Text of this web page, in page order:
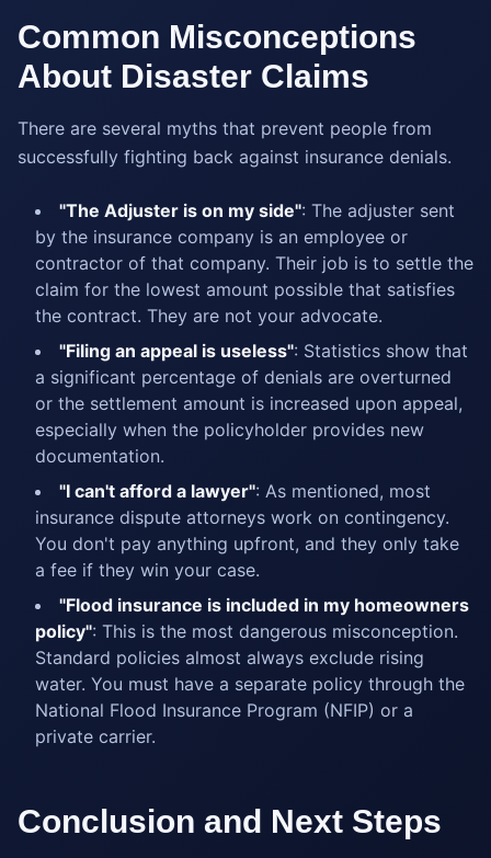
Common Misconceptions
About Disaster Claims
There are several myths that prevent people from
successfully fighting back against insurance denials.
"The Adjuster is on my side": The adjuster sent
by the insurance company is an employee or
contractor of that company. Their job is to settle the
claim for the lowest amount possible that satisfies
the contract. They are not your advocate.
"Filing an appeal is useless": Statistics show that
a significant percentage of denials are overturned
or the settlement amount is increased upon appeal,
especially when the policyholder provides new
documentation.
"I can't afford a lawyer": As mentioned, most
insurance dispute attorneys work on contingency.
You don't pay anything upfront, and they only take
a fee if they win your case.
"Flood insurance is included in my homeowners
policy": This is the most dangerous misconception.
Standard policies almost always exclude rising
water. You must have a separate policy through the
National Flood Insurance Program (NFIP) or a
private carrier.
Conclusion and Next Steps